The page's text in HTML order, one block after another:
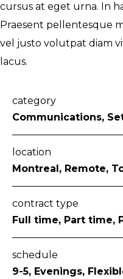
cursus at eget urna. In
Praesent pellentesque
vel justo volutpat diam
lacus.
category
Communications,
location
Montreal, Remote,
contract type
Full time, Part time,
schedule
9-5, Evenings,